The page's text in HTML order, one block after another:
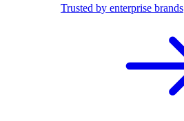
Trusted by enterprise brands